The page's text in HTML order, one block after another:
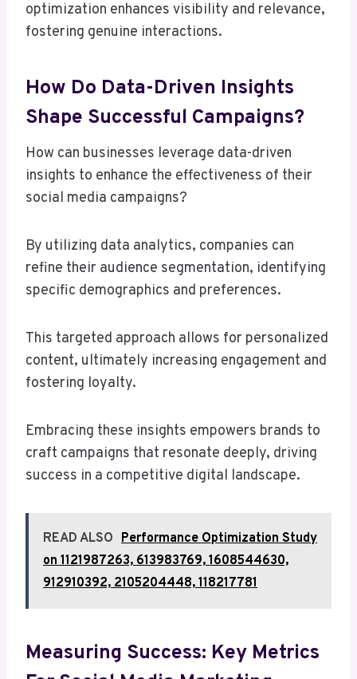
optimization enhances visibility and relevance,
fostering genuine interactions.
How Do Data-Driven Insights
Shape Successful Campaigns?
How can businesses leverage data-driven
insights to enhance the effectiveness of their
social media campaigns?
By utilizing data analytics, companies can
refine their audience segmentation, identifying
specific demographics and preferences.
This targeted approach allows for personalized
content, ultimately increasing engagement and
fostering loyalty.
Embracing these insights empowers brands to
craft campaigns that resonate deeply, driving
success in a competitive digital landscape.
READ ALSO Performance Optimization Study
on 1121987263, 613983769, 1608544630,
912910392, 2105204448, 118217781
Measuring Success: Key Metrics